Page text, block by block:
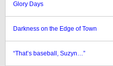
Glory Days
Darkness on the Edge of Town
“That’s baseball, Suzyn…”